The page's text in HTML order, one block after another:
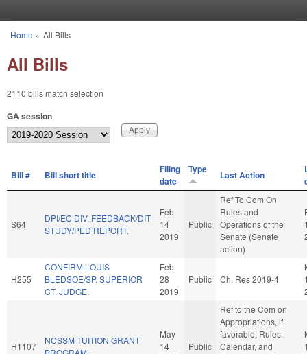
You are here
Home » All Bills
All Bills
2110 bills match selection
GA session
Bill # Bill short title
Filing
date
Type Last Action
S64
DPI/EC DIV. FEEDBACK/DIT
STUDY/PED REPORT.
Feb
14
2019
Public
Ref To Com On
Rules and
Operations of the
Senate (Senate
action)
H255
CONFIRM LOUIS
BLEDSOE/SP. SUPERIOR
CT. JUDGE.
Feb
28
2019
Public Ch. Res 2019-4
H1107
NCSSM TUITION GRANT
May
14
Public
Ref to the Com on
Appropriations, if
favorable, Rules,
Calendar, and